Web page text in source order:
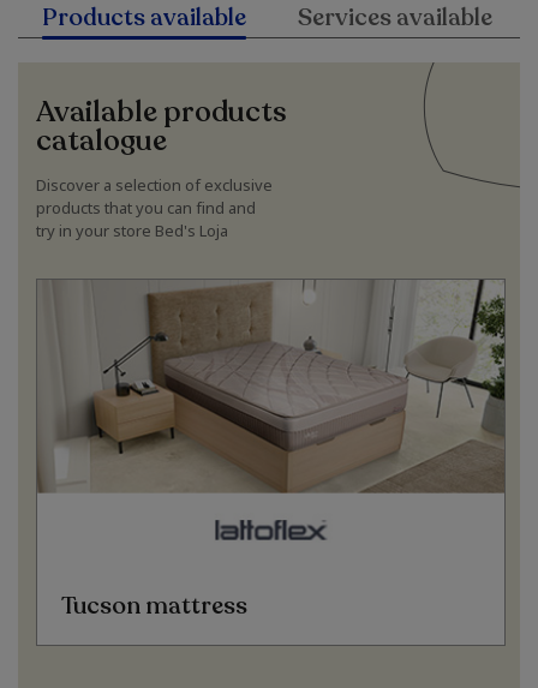
Products available Services available
Available products
catalogue
Discover a selection of exclusive
products that you can find and
try in your store Bed's Loja
Tucson mattress